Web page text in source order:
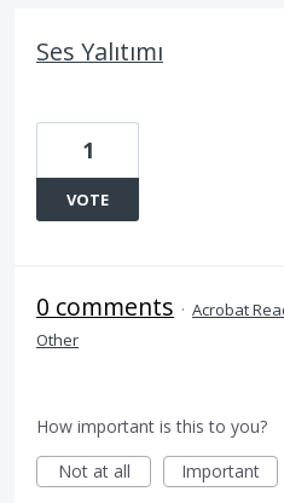
Ses Yalıtımı
1
VOTE
0 comments · Acrobat
Other
How important is this to you?
Not at all
Important